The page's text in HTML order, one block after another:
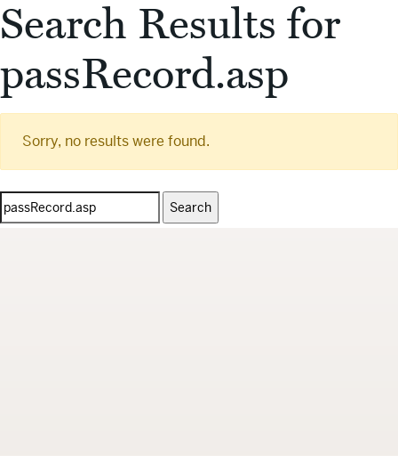
Search Results for
passRecord.asp
Sorry, no results were found.
Search